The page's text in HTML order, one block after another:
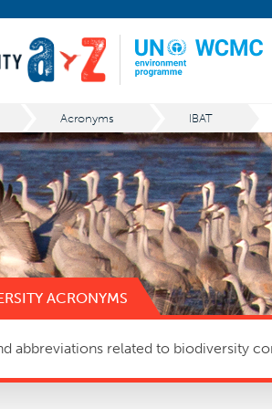
Acronyms IBAT
ACRONYMS
abbreviations related to biodiversity